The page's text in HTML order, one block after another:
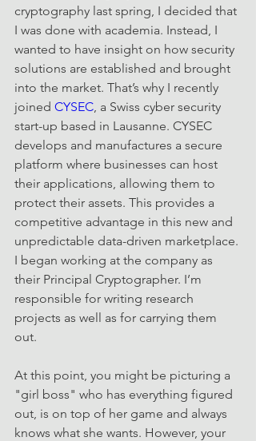
cryptography last spring, I decided that
I was done with academia. Instead, I
wanted to have insight on how security
solutions are established and brought
into the market. That’s why I recently
joined CYSEC , a Swiss cyber security
start-up based in Lausanne. CYSEC
develops and manufactures a secure
platform where businesses can host
their applications, allowing them to
protect their assets. This provides a
competitive advantage in this new and
unpredictable data-driven marketplace.
I began working at the company as
their Principal Cryptographer. I’m
responsible for writing research
projects as well as for carrying them
out.
At this point, you might be picturing a
"girl boss" who has everything figured
out, is on top of her game and always
knows what she wants. However, your